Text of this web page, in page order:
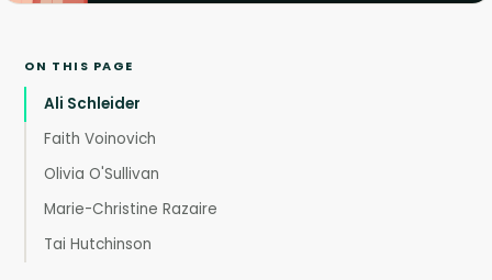
ON THIS PAGE
Ali Schleider
Faith Voinovich
Olivia O'Sullivan
Marie-Christine Razaire
Tai Hutchinson